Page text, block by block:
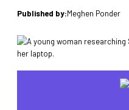
Published by:Meghen Ponder